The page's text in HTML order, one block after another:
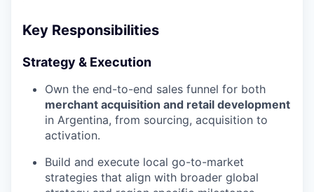
Key Responsibilities
Strategy & Execution
Own the end-to-end sales funnel for both
merchant acquisition and retail development
in Argentina, from sourcing, acquisition to
activation.
Build and execute local go-to-market
strategies that align with broader global